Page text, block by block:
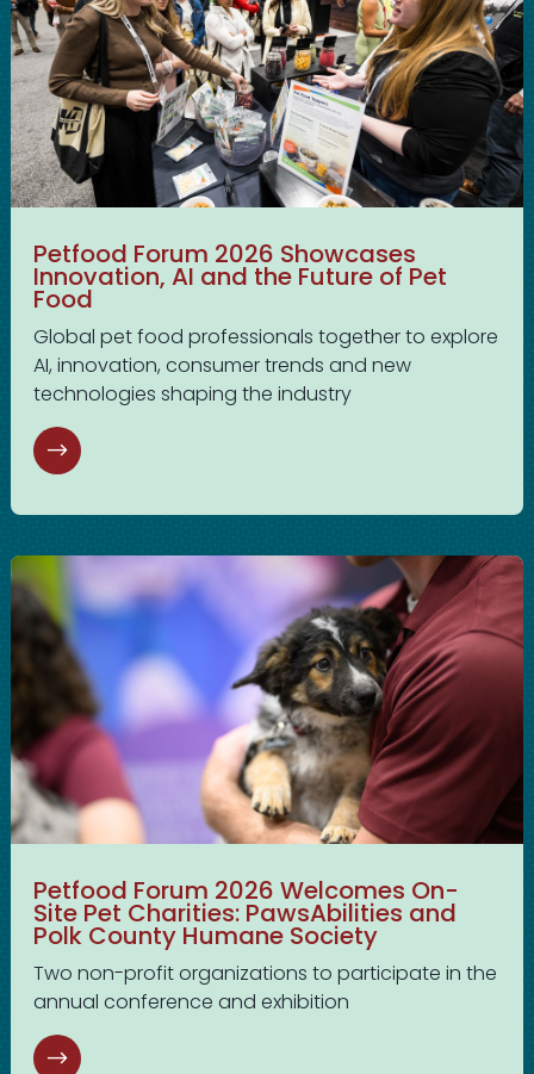
Petfood Forum 2026 Showcases
Innovation, AI and the Future of Pet
Food
Global pet food professionals together to explore
AI, innovation, consumer trends and new
technologies shaping the industry
Petfood Forum 2026 Welcomes On-
Site Pet Charities: PawsAbilities and
Polk County Humane Society
Two non-profit organizations to participate in the
annual conference and exhibition